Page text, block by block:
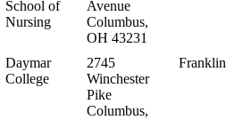
School of
Nursing
Avenue
Columbus,
OH 43231
Daymar
College
2745
Winchester
Pike
Columbus,
Franklin